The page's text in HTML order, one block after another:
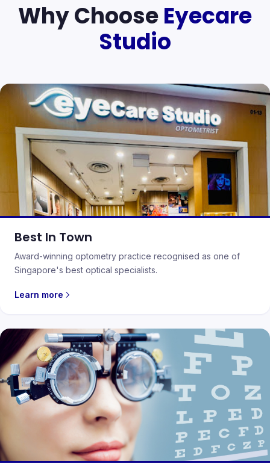
Why ChooseEyecare
Studio
Best In Town
Award-winning optometry practice recognised as one of
Singapore's best optical specialists.
Learn more